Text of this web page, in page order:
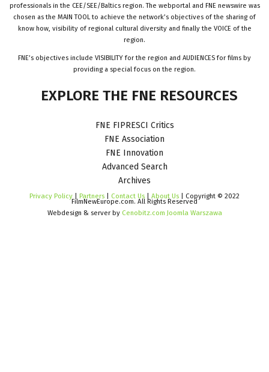
professionals in the CEE/SEE/Baltics region. The webportal and FNE newswire was
chosen as the MAIN TOOL to achieve the network’s objectives of the sharing of
know how, visibility of regional cultural diversity and finally the VOICE of the
region.
FNE’s objectives include VISIBILITY for the region and AUDIENCES for films by
providing a special focus on the region.
EXPLORE THE FNE RESOURCES
FNE FIPRESCI Critics
FNE Association
FNE Innovation
Advanced Search
Archives
Privacy Policy Partners Contact Us About Us | Copyright © 2022
FilmNewEurope.com. All Rights Reserved
Webdesign & server by Cenobitz.com Joomla Warszawa